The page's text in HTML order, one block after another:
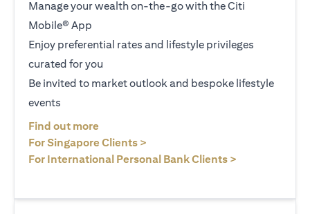
Manage your wealth on-the-go with the Citi
Mobile® App
Enjoy preferential rates and lifestyle privileges
curated for you
Be invited to market outlook and bespoke lifestyle
events
Find out more
For Singapore Clients >
For International Personal Bank Clients >